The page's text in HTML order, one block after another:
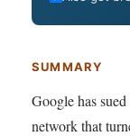
SUMMARY
Google has
network that